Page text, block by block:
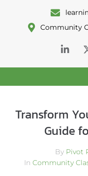
Community
Transform
Guide
By Pivot
In Community